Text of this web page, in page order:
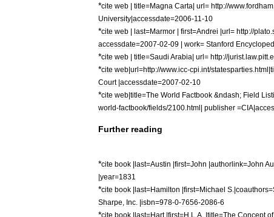
*cite web | title=Magna Carta| url= http://www.fordham
University|accessdate=2006-11 -10
*cite web | last=Marmor | first=Andrei |url= http://plato
accessdate=2007-02-09 | work= Stanford
*cite web | title=Saudi Arabia| url= http://jurist.law.pitt.
*cite web|url=http://www.icc-cpi int/statesparties html|
Court|accessdate=2007-02-10
*cite web|title=The World Factbook &ndash; Field
world-factbook/fields/2100 html| publisher =CIA|
Further reading
*cite book |last=Austin |first=John |authorlink=John
|year=1831
*cite book |last=Hamilton |first=Michael S .|coauthors=
Sharpe
Inc . |isbn=978-0-7656-2086-6
*cite book |last=Hart|first=H L A . |title=The Concept of